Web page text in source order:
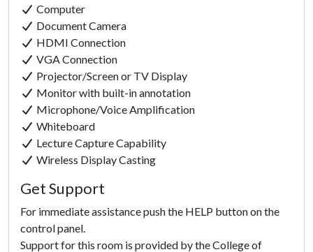
Computer
Document Camera
HDMI Connection
VGA Connection
Projector/Screen or TV Display
Monitor with built-in annotation
Microphone/Voice Amplification
Whiteboard
Lecture Capture Capability
Wireless Display Casting
Click to
Get Support
For immediate assistance push the HELP button on the
control panel.
Support for this room is provided by the College of